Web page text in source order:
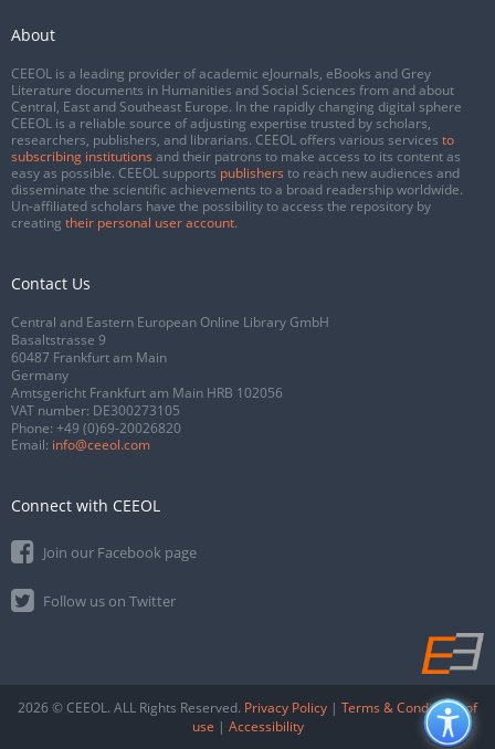
About
CEEOL is a leading provider of academic eJournals, eBooks and Grey
Literature documents in Humanities and Social Sciences from and about
Central, East and Southeast Europe. In the rapidly changing digital sphere
CEEOL is a reliable source of adjusting expertise trusted by scholars,
researchers, publishers, and librarians. CEEOL offers various services to
subscribing institutions and their patrons to make access to its content as
easy as possible. CEEOL supports publishers to reach new audiences and
disseminate the scientific achievements to a broad readership worldwide.
Un-affiliated scholars have the possibility to access the repository by
creating their personal user account.
Contact Us
Central and Eastern European Online Library GmbH
Basaltstrasse 9
60487 Frankfurt am Main
Germany
Amtsgericht Frankfurt am Main HRB 102056
VAT number: DE300273105
Phone: +49 (0)69-20026820
Email: info@ceeol.com
Connect with CEEOL
Join our Facebook page
Follow us on Twitter
2026 © CEEOL. ALL Rights Reserved. Privacy Policy | Terms & Conditions of
use | Accessibility